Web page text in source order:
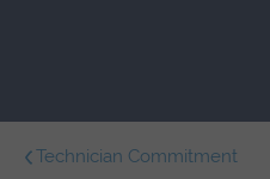
Technician Commitment